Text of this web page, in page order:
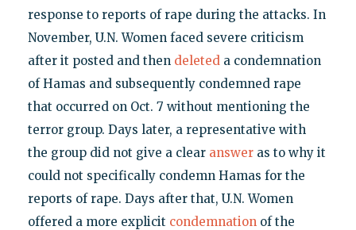
response to reports of rape during the attacks. In
November, U.N. Women faced severe criticism
after it posted and then deleted a condemnation
of Hamas and subsequently condemned rape
that occurred on Oct. 7 without mentioning the
terror group. Days later, a representative with
the group did not give a clear answeras to why it
could not specifically condemn Hamas for the
reports of rape. Days after that, U.N. Women
offered a more explicit condemnation of the